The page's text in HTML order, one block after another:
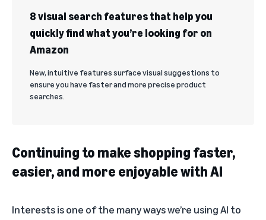
8 visual search features that help you
quickly find what you’re looking for on
Amazon
New, intuitive features surface visual suggestions to
ensure you have faster and more precise product
searches.
Continuing to make shopping faster,
easier, and more enjoyable with AI
Interests is one of the many ways we’re using AI to